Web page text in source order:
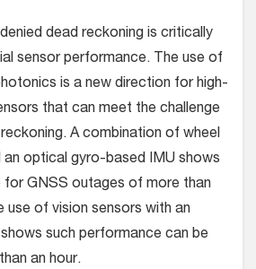
dead reckoning is critically
sensor performance. The use of
is a new direction for high-
that can meet the challenge
A combination of wheel
an optical gyro-based IMU shows
GNSS outages of more than
use of vision sensors with an
such performance can be
an hour.